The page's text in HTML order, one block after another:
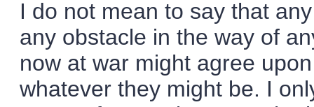
I do not mean to say that
any obstacle in the way of
now at war might agree
whatever they might be. I